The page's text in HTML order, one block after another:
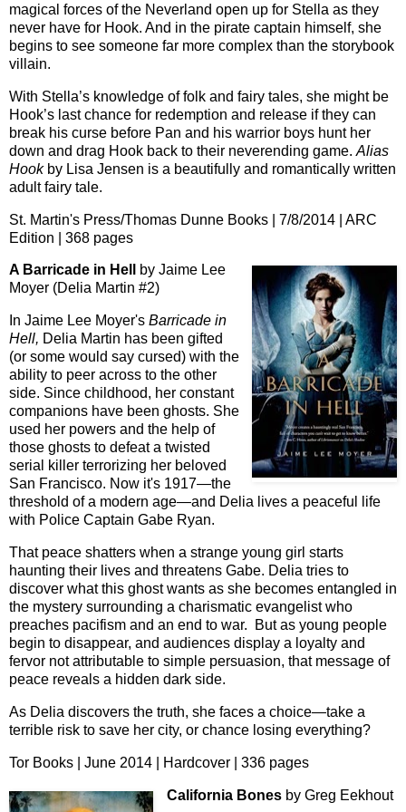
magical forces of the Neverland open up for Stella as they
never have for Hook. And in the pirate captain himself, she
begins to see someone far more complex than the storybook
villain.
With Stella’s knowledge of folk and fairy tales, she might be
Hook’s last chance for redemption and release if they can
break his curse before Pan and his warrior boys hunt her
down and drag Hook back to their neverending game. Alias
Hook by Lisa Jensen is a beautifully and romantically written
adult fairy tale.
St. Martin's Press/Thomas Dunne Books | 7/8/2014 | ARC
Edition | 368 pages
A Barricade in Hell
by Jaime Lee
Moyer (Delia Martin #2)
In Jaime Lee Moyer's Barricade in
Hell, Delia Martin has been gifted
(or some would say cursed) with the
ability to peer across to the other
side. Since childhood, her constant
companions have been ghosts. She
used her powers and the help of
those ghosts to defeat a twisted
serial killer terrorizing her beloved
San Francisco. Now it's 1917—the
threshold of a modern age—and Delia lives a peaceful life
with Police Captain Gabe Ryan.
That peace shatters when a strange young girl starts
haunting their lives and threatens Gabe. Delia tries to
discover what this ghost wants as she becomes entangled in
the mystery surrounding a charismatic evangelist who
preaches pacifism and an end to war. But as young people
begin to disappear, and audiences display a loyalty and
fervor not attributable to simple persuasion, that message of
peace reveals a hidden dark side.
As Delia discovers the truth, she faces a choice—take a
terrible risk to save her city, or chance losing everything?
Tor Books | June 2014 | Hardcover | 336 pages
California Bones by Greg Eekhout